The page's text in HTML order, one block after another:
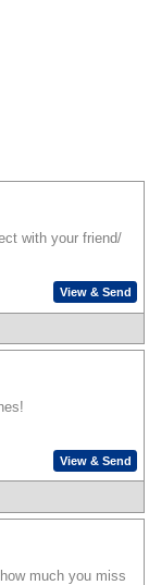
with your friend/
View & Send
View & Send
much you miss